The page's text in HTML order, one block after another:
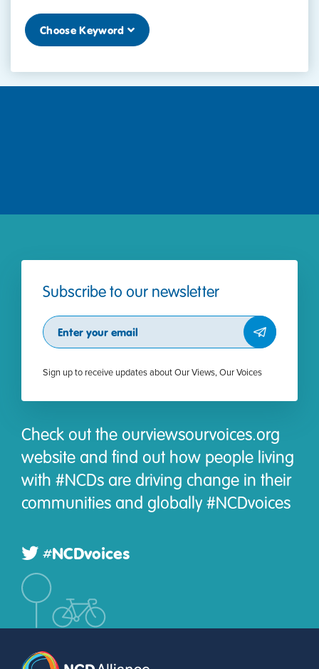
Choose Keyword
Subscribe to our newsletter
Subscribe
Sign up to receive updates about Our Views, Our Voices
Check out the ourviewsourvoices.org
website and find out how people living
with #NCDs are driving change in their
communities and globally #NCDvoices
#NCDvoices